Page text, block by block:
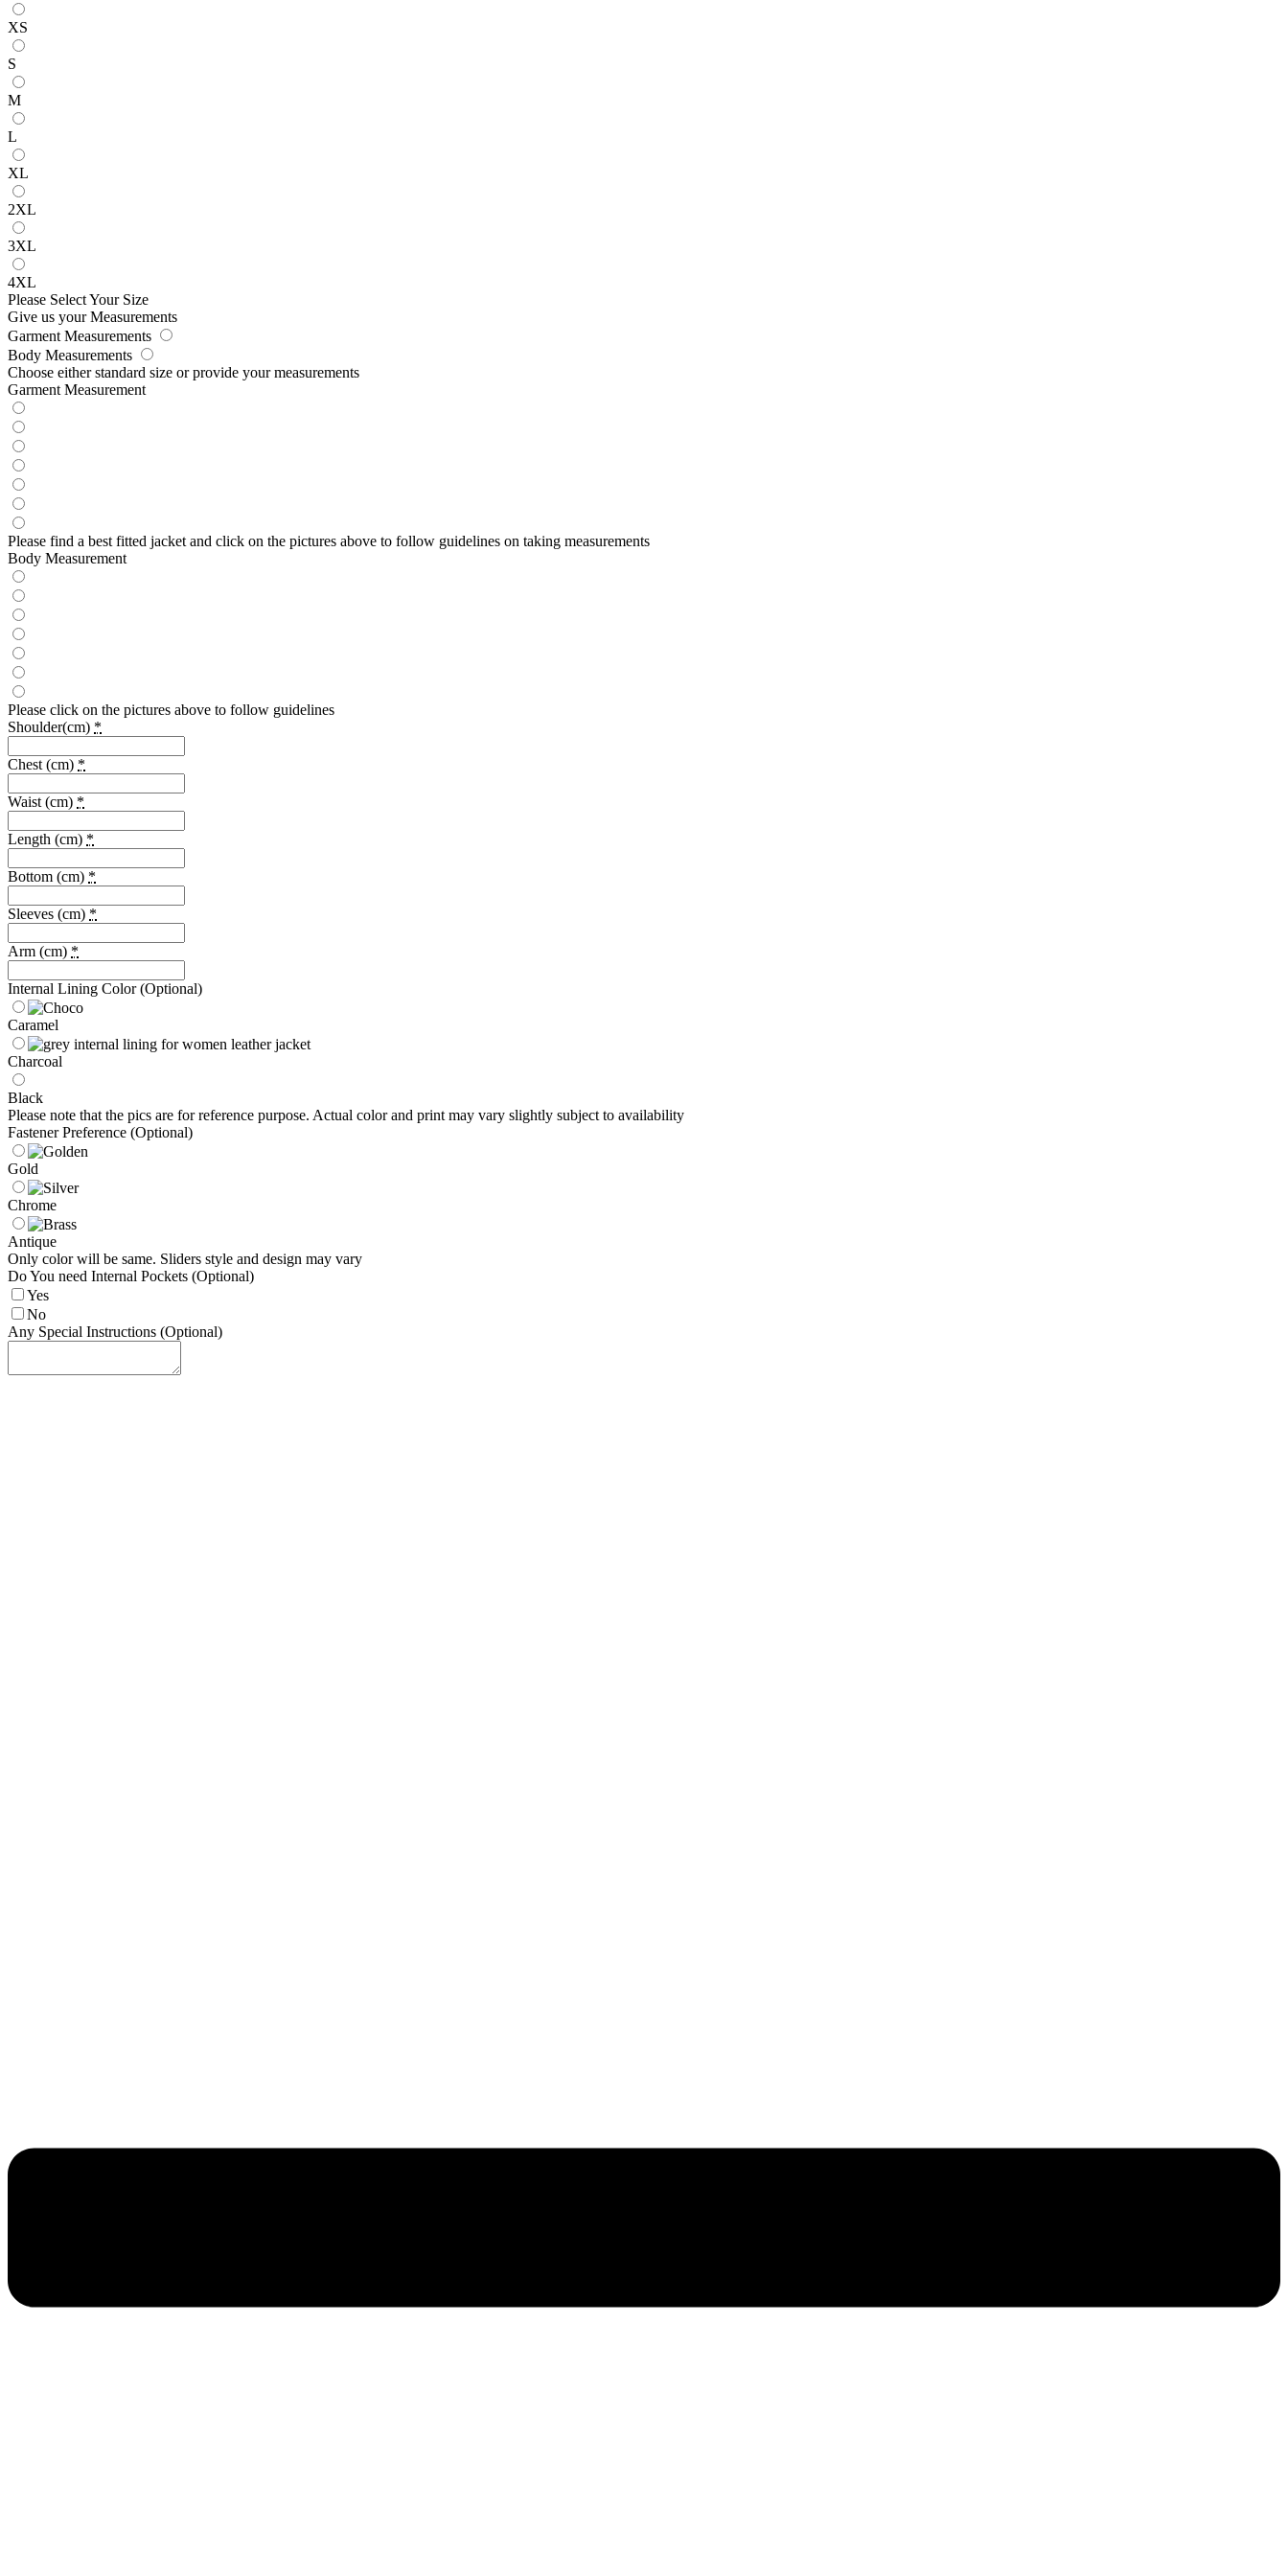
XS
S
M
L
XL
2XL
3XL
4XL
Please Select Your Size
Give us your Measurements
Garment Measurements
Body Measurements
Choose either standard size or provide your measurements
Garment Measurement
Please find a best fitted jacket and click on the pictures above to follow guidelines on taking measurements
Body Measurement
Please click on the pictures above to follow guidelines
Shoulder(cm) *
Chest (cm) *
Waist (cm) *
Length (cm) *
Bottom (cm) *
Sleeves (cm) *
Arm (cm) *
Internal Lining Color (Optional)
Caramel
Charcoal
Black
Please note that the pics are for reference purpose. Actual color and print may vary slightly subject to availability
Fastener Preference (Optional)
Gold
Chrome
Antique
Only color will be same. Sliders style and design may vary
Do You need Internal Pockets (Optional)
Yes
No
Any Special Instructions (Optional)